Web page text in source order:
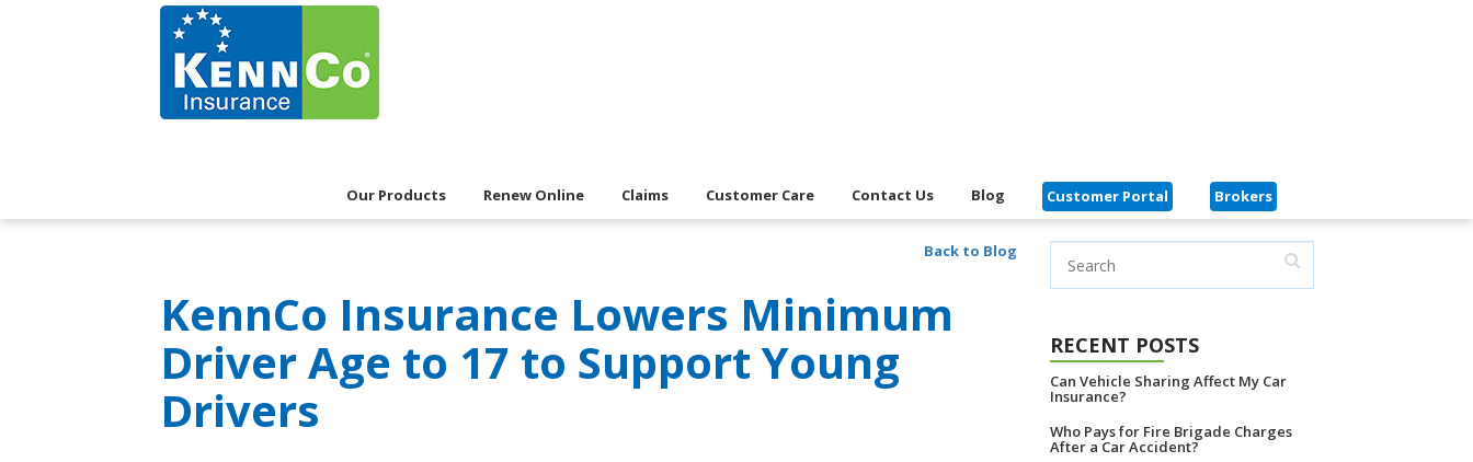
Our Products Renew Online Claims Customer Care Contact Us Blog Brokers
Customer Portal
Back to Blog
KennCo Insurance Lowers Minimum
Driver Age to 17 to Support Young
Drivers
RECENT POSTS
Can Vehicle Sharing Affect My Car
Insurance?
Who Pays for Fire Brigade Charges
After a Car Accident?